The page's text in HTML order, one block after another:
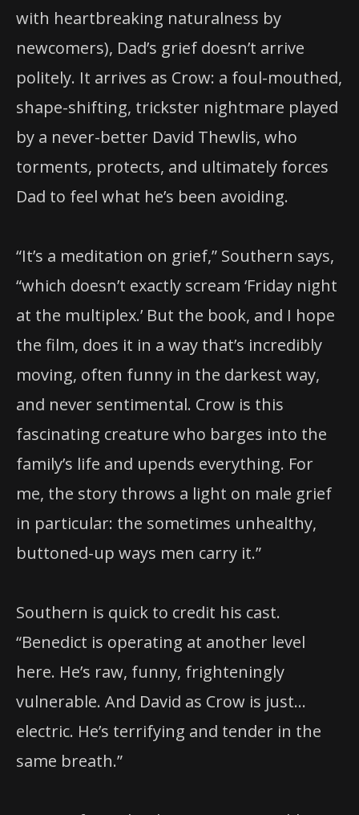
with heartbreaking naturalness by
newcomers), Dad’s grief doesn’t arrive
politely. It arrives as Crow: a foul-mouthed,
shape-shifting, trickster nightmare played
by a never-better David Thewlis, who
torments, protects, and ultimately forces
Dad to feel what he’s been avoiding.
“It’s a meditation on grief,” Southern says,
“which doesn’t exactly scream ‘Friday night
at the multiplex.’ But the book, and I hope
the film, does it in a way that’s incredibly
moving, often funny in the darkest way,
and never sentimental. Crow is this
fascinating creature who barges into the
family’s life and upends everything. For
me, the story throws a light on male grief
in particular: the sometimes unhealthy,
buttoned-up ways men carry it.”
Southern is quick to credit his cast.
“Benedict is operating at another level
here. He’s raw, funny, frighteningly
vulnerable. And David as Crow is just…
electric. He’s terrifying and tender in the
same breath.”